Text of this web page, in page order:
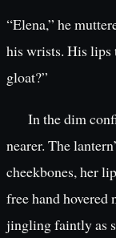
“Elena,” he
his wrists. His lips
gloat?”
In the dim
nearer. The
cheekbones, her
free hand hovered
jingling faintly as